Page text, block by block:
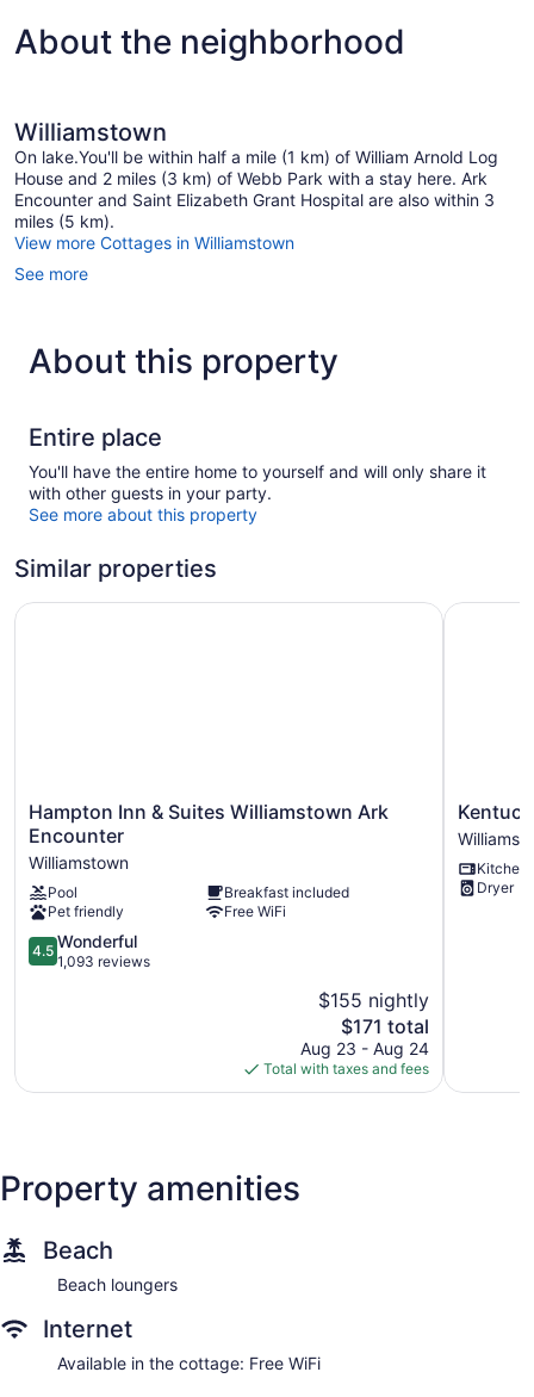
About the neighborhood
Williamstown
On lake.You'll be within half a mile (1 km) of William Arnold Log
House and 2 miles (3 km) of Webb Park with a stay here. Ark
Encounter and Saint Elizabeth Grant Hospital are also within 3
miles (5 km).
View more Cottages in Williamstown
See more
About this property
Entire place
You'll have the entire home to yourself and will only share it
with other guests in your party.
See more about this property
Similar properties
Hampton
Inn
&
Suites
Williamstown
Ark
Encounter
Williamstown
Hampton Inn & Suites Williamstown Ark
Encounter
Williamstown
Pool
Breakfast included
Pet friendly
Free WiFi
4.5
out
4.5 Wonderful
1,093 reviews
$155 nightly
The
price
is
$171
$171 total
Aug 23 - Aug 24
Total with taxes and fees
Hampton Inn & Suites Williamstown Ark Encounter
Kentucky
Retreat
Near
Lake!
Kitchen
Dryer
Kentucky
Property amenities
Beach
Beach loungers
Internet
Available in the cottage: Free WiFi